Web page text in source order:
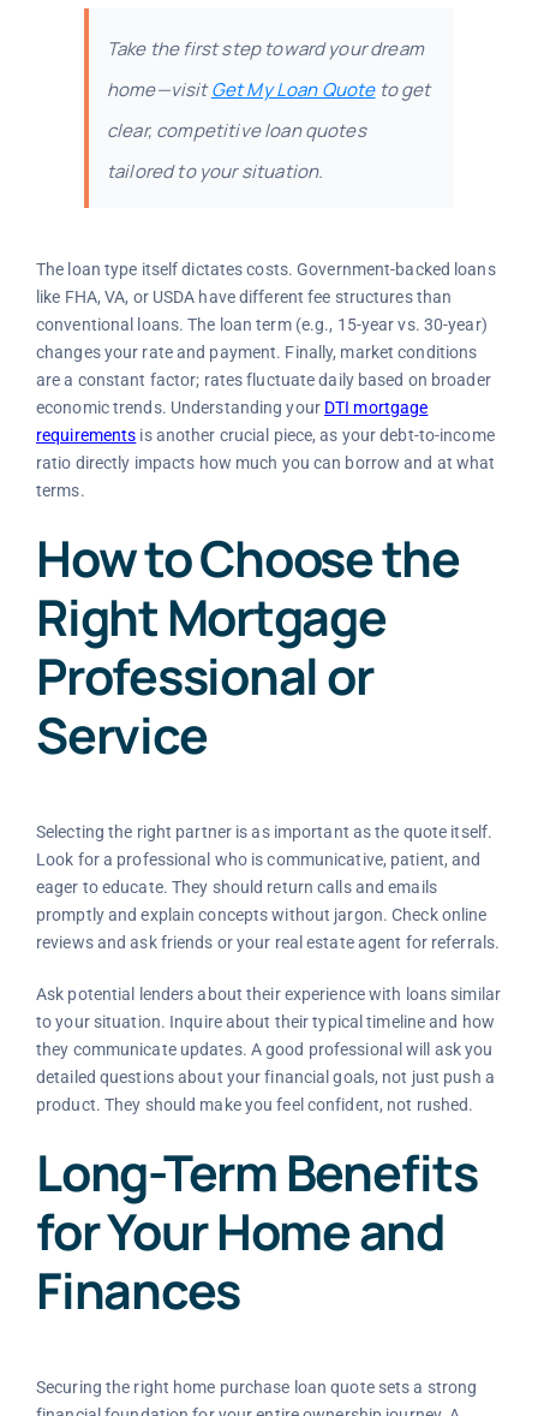
Take the first step toward your dream
home—visitGet My Loan Quoteto get
clear, competitive loan quotes
tailored to your situation.
The loan type itself dictates costs. Government-backed loans
like FHA, VA, or USDA have different fee structures than
conventional loans. The loan term (e.g., 15-year vs. 30-year)
changes your rate and payment. Finally, market conditions
are a constant factor; rates fluctuate daily based on broader
economic trends. Understanding your DTI mortgage
requirements is another crucial piece, as your debt-to-income
ratio directly impacts how much you can borrow and at what
terms.
How to Choose the
Right Mortgage
Professional or
Service
Selecting the right partner is as important as the quote itself.
Look for a professional who is communicative, patient, and
eager to educate. They should return calls and emails
promptly and explain concepts without jargon. Check online
reviews and ask friends or your real estate agent for referrals.
Ask potential lenders about their experience with loans similar
to your situation. Inquire about their typical timeline and how
they communicate updates. A good professional will ask you
detailed questions about your financial goals, not just push a
product. They should make you feel confident, not rushed.
Long-Term Benefits
for Your Home and
Finances
Securing the right home purchase loan quote sets a strong